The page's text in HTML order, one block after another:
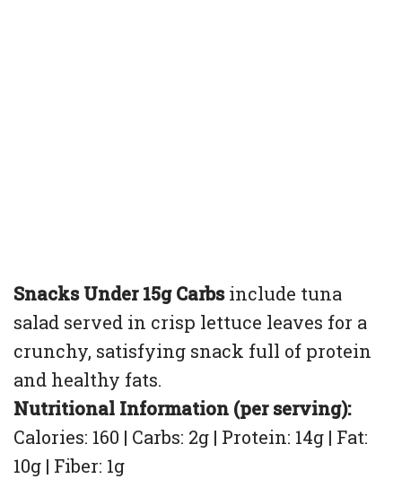
Snacks Under 15g Carbsinclude tuna
salad served in crisp lettuce leaves for a
crunchy, satisfying snack full of protein
and healthy fats.
Nutritional Information (per serving):
Calories: 160 | Carbs: 2g | Protein: 14g | Fat:
10g | Fiber: 1g